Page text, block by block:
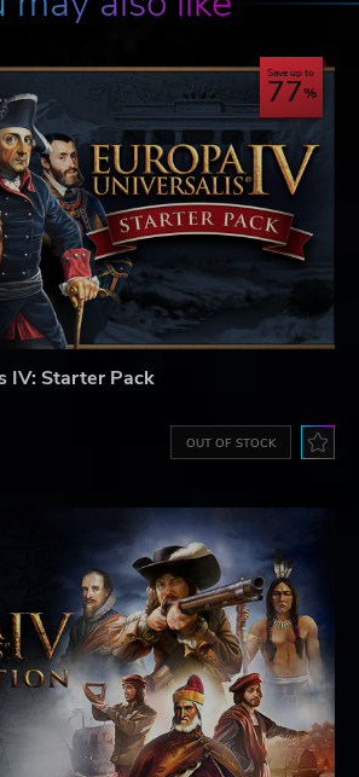
Save up to
77
IV: Starter Pack
OUT OF STOCK